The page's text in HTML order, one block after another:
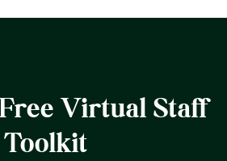
Virtual Staff
Toolkit